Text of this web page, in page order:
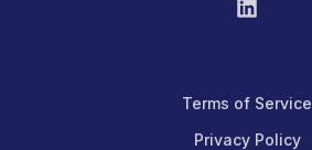
Terms of Service
Privacy Policy